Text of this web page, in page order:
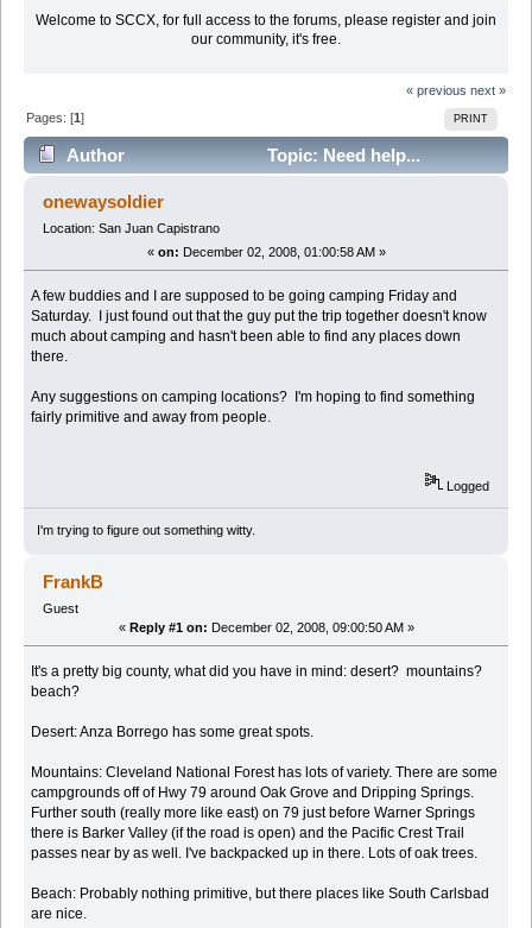
Welcome to SCCX, for full access to the forums, please register and join
our community, it's free.
« previous next »
PRINT
Pages: [1]
Author
Topic: Need help...
Camping in SD county area? (Read 18902 times)
onewaysoldier
Location: San Juan Capistrano
« on: December 02, 2008, 01:00:58 AM »
A few buddies and I are supposed to be going camping Friday and
Saturday. I just found out that the guy put the trip together doesn't know
much about camping and hasn't been able to find any places down
there.
Any suggestions on camping locations? I'm hoping to find something
fairly primitive and away from people.
Logged
I'm trying to figure out something witty.
FrankB
Guest
« Reply #1 on: December 02, 2008, 09:00:50 AM »
It's a pretty big county, what did you have in mind: desert? mountains?
beach?
Desert: Anza Borrego has some great spots.
Mountains: Cleveland National Forest has lots of variety. There are some
campgrounds off of Hwy 79 around Oak Grove and Dripping Springs.
Further south (really more like east) on 79 just before Warner Springs
there is Barker Valley (if the road is open) and the Pacific Crest Trail
passes near by as well. I've backpacked up in there. Lots of oak trees.
Beach: Probably nothing primitive, but there places like South Carlsbad
are nice.